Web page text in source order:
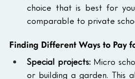
choice that is best for
comparable to private
Finding Different Ways to Pay
Special projects: Micro
or building a garden.